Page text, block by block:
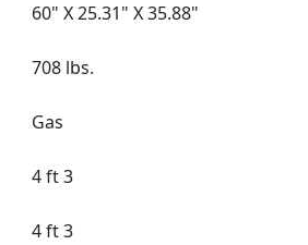
60" X 25.31" X 35.88"
708 lbs.
Gas
4 ft 3
4 ft 3